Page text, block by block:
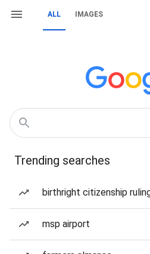
ALL IMAGES
Trending searches
birthright citizenship
msp airport